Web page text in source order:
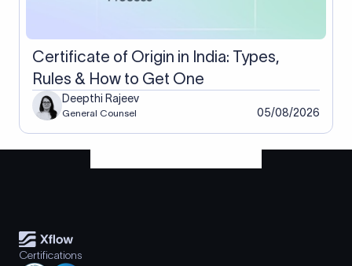
Certificate of Origin in India: Types,
Rules & How to Get One
Deepthi Rajeev
General Counsel 05/08/2026
Certifications